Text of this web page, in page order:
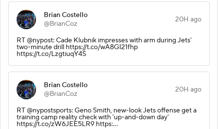
Brian Costello
@BrianCoz
20H ago
RT @nypost: Cade Klubnik impresses with arm during Jets'
two-minute drill https://t.co/wA8GI21fhp
https://t.co/LzgtiuqY4S
Brian Costello
@BrianCoz
20H ago
RT @nypostsports: Geno Smith, new-look Jets offense get a
training camp reality check with 'up-and-down day'
https://t.co/zW6JEE5LR9 https:…